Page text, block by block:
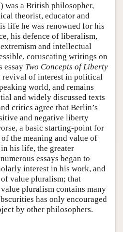
was a British philosopher,
theorist, educator and
life he was renowned for his
his defence of liberalism,
and intellectual
coruscating writings on
essay Two Concepts of Liberty
revival of interest in political
world, and remains
and widely discussed texts
critics agree that Berlin’s
and negative liberty
a basic starting-point for
the meaning and value of
his life, the greater
essays began to
interest in his work, and
value pluralism; that
pluralism contains many
has only encouraged
by other philosophers.